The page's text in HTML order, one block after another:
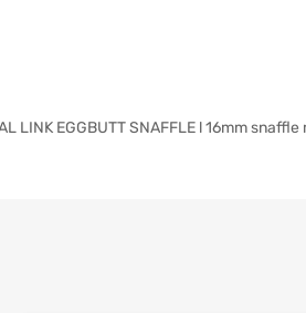
LINK EGGBUTT SNAFFLE l 16mm